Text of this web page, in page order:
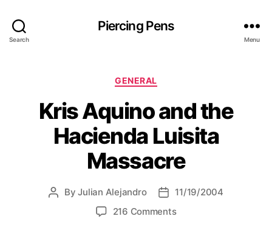
Search
Piercing Pens
Menu
C
t
e
g
o
r
i
s
GENERAL
Kris Aquino and the
Hacienda Luisita
Massacre
P ByJulian Alejandro
P 11/19/2004
216 Commentso